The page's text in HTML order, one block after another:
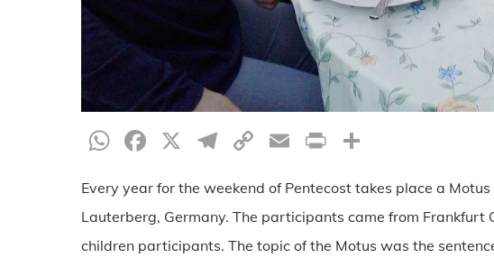
WhatsApp
Facebook
X Telegram
CopyEmailPrint
Every year for the weekend of Pentecost takes place a
Lauterberg, Germany. The participants came from Frankfurt
children participants. The topic of the Motus was the